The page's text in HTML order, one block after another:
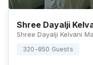
Shree Dayalji
320-850 Guests